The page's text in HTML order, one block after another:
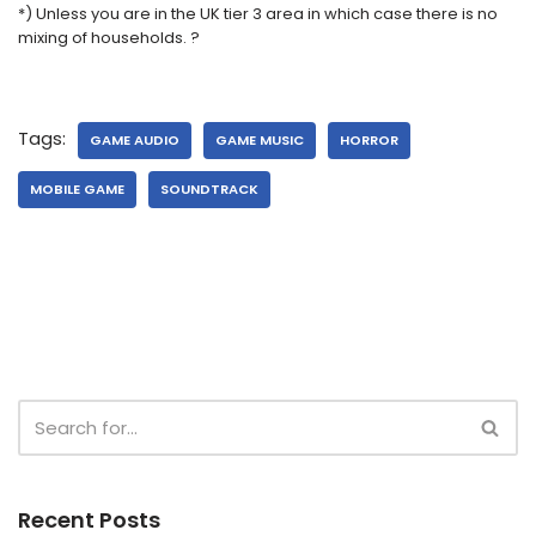
*) Unless you are in the UK tier 3 area in which case there is no
mixing of households. ?
Tags: GAME AUDIO GAME MUSIC HORROR
MOBILE GAME SOUNDTRACK
Recent Posts